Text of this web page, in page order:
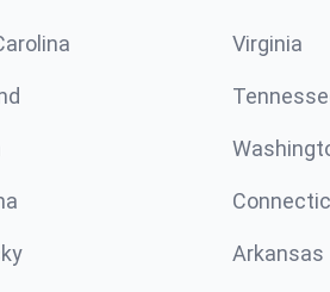
Virginia
Arkansas